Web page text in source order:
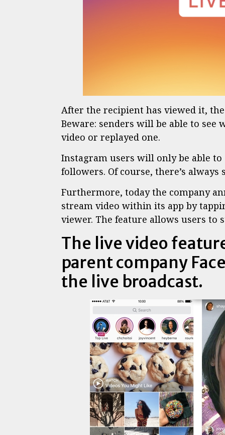
After the recipient has viewed it,
Beware: senders will be able to see
video or replayed one.
Instagram users will only be able
followers. Of course, there’s always
Furthermore, today the company
stream video within its app by
viewer. The feature allows users to
The live video
parent company
the live broadcast.